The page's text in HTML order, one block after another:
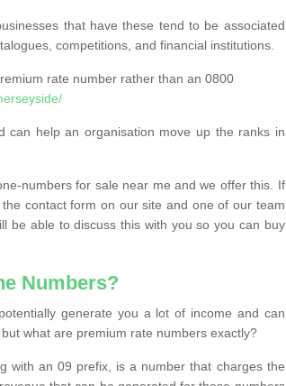
that have these tend to be associated
competitions, and financial institutions.
rate number rather than an 0800
can help an organisation move up the ranks in
numbers for sale near me and we offer this. If
contact form on our site and one of our team
be able to discuss this with you so you can buy
Numbers?
generate you a lot of income and can
what are premium rate numbers exactly?
with an 09 prefix, is a number that charges the